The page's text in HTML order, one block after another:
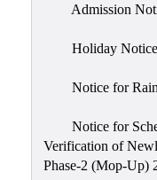
Admission
Holiday
Notice for
Notice for
Verification of
Phase-2 (Mop-Up)